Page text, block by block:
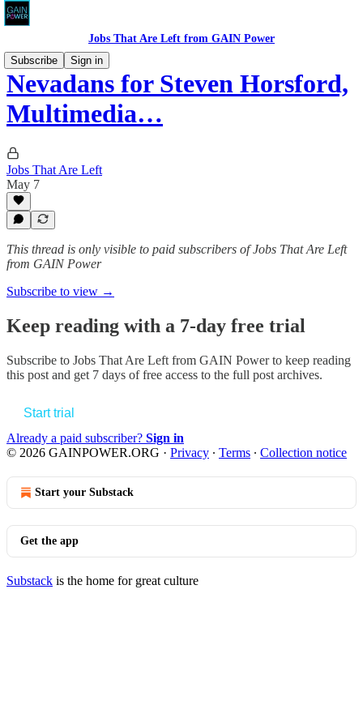
Jobs That Are Left from GAIN Power
Subscribe
Sign in
Nevadans for Steven Horsford,
Multimedia…
Jobs That Are Left
May 7
This thread is only visible to paid subscribers of Jobs That Are Left
from GAIN Power
Subscribe to view →
Keep reading with a 7-day free trial
Subscribe to Jobs That Are Left from GAIN Powerto keep reading
this post and get 7 days of free access to the full post archives.
Start trial
Already a paid subscriber? Sign in
© 2026 GAINPOWER.ORG · Privacy ∙ Terms ∙ Collection notice
Start your Substack
Get the app
Substack is the home for great culture